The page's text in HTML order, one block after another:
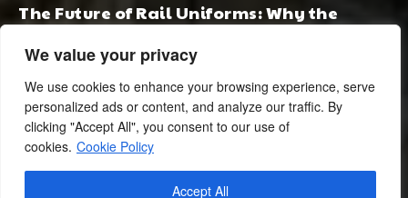
We value your privacy
We use cookies to enhance your browsing experience, serve
personalized ads or content, and analyze our traffic. By
clicking "Accept All", you consent to our use of
cookies. Cookie Policy
Accept All
The Future of Rail Uniforms: Why the
Conversation Started During Railway 200
Matters More Than Ever